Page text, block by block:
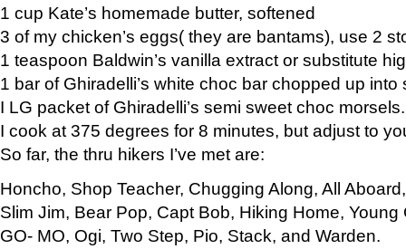
1 cup Kate’s homemade butter, softened
3 of my chicken’s eggs( they are bantams), use 2
1 teaspoon Baldwin’s vanilla extract or substitute
1 bar of Ghiradelli’s white choc bar chopped up into
I LG packet of Ghiradelli’s semi sweet choc morsels.
I cook at 375 degrees for 8 minutes, but adjust to
So far, the thru hikers I’ve met are:
Honcho, Shop Teacher, Chugging Along, All
Slim Jim, Bear Pop, Capt Bob, Hiking Home, Young
GO- MO, Ogi, Two Step, Pio, Stack, and Warden.